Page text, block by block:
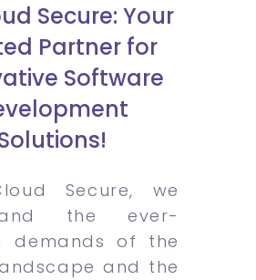
Secure: Your
Partner for
Software
Secure, we
the ever-
demands of the
and the